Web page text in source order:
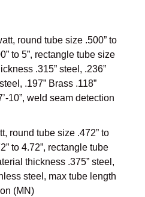
round tube size .500” to
to 5”, rectangle tube size
.315” steel, .236”
.197” Brass .118”
10”, weld seam detection
round tube size .472” to
to 4.72”, rectangle tube
thickness .375” steel,
steel, max tube length
(MN)